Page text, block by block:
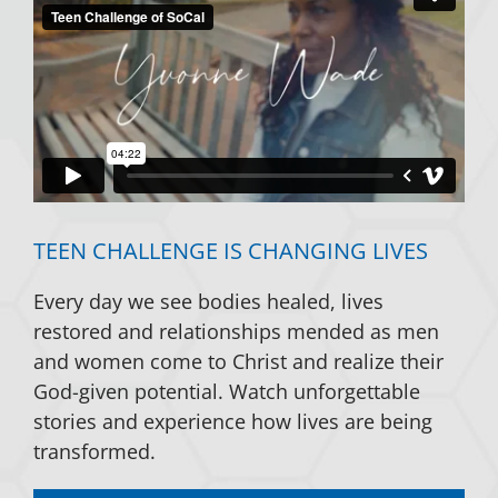
TEEN CHALLENGE IS CHANGING LIVES
Every day we see bodies healed, lives
restored and relationships mended as men
and women come to Christ and realize their
God-given potential. Watch unforgettable
stories and experience how lives are being
transformed.